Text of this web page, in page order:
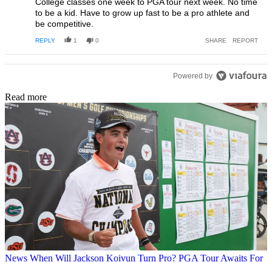
to be a kid. Have to grow up fast to be a pro athlete and
be competitive.
REPLY 1 0 SHARE REPORT
Powered by
Read more
News When Will Jackson Koivun Turn Pro? PGA Tour Awaits For